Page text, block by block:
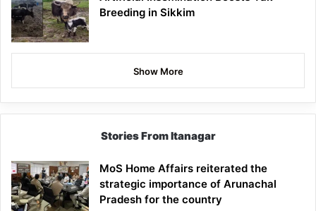
Breeding in Sikkim
Show More
Stories From Itanagar
MoS Home Affairs reiterated the
strategic importance of Arunachal
Pradesh for the country